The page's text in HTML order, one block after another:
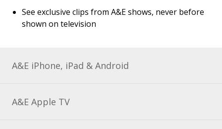
See exclusive clips from A&E shows, never before
shown on television
A&E iPhone, iPad & Android
A&E Apple TV